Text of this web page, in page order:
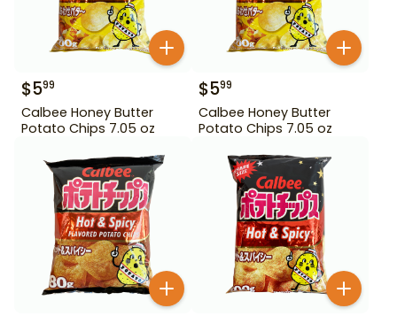
$599
Calbee Honey Butter
Potato Chips 7.05 oz
$599
Calbee Honey Butter
Potato Chips 7.05 oz